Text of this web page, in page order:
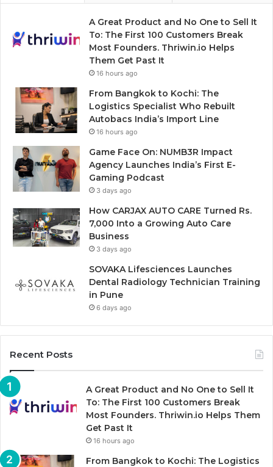
A Great Product and No One to Sell It
To: The First 100 Customers Break
Most Founders. Thriwin.io Helps
Them Get Past It
16 hours ago
From Bangkok to Kochi: The
Logistics Specialist Who Rebuilt
Autobacs India’s Import Line
16 hours ago
Game Face On: NUMB3R Impact
Agency Launches India’s First E-
Gaming Podcast
3 days ago
How CARJAX AUTO CARE Turned Rs.
7,000 Into a Growing Auto Care
Business
3 days ago
SOVAKA Lifesciences Launches
Dental Radiology Technician Training
in Pune
6 days ago
Recent Posts
A Great Product and No One to Sell It
To: The First 100 Customers Break
Most Founders. Thriwin.io Helps Them
Get Past It
16 hours ago
From Bangkok to Kochi: The Logistics